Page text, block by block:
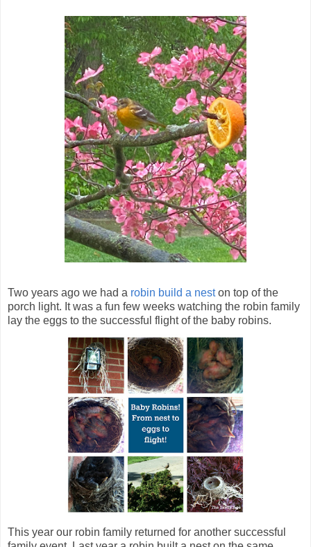
Two years ago we had a robin build a neston top of the
porch light. It was a fun few weeks watching the robin family
lay the eggs to the successful flight of the baby robins.
This year our robin family returned for another successful